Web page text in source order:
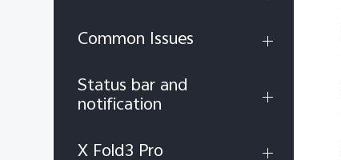
Common Issues
Status bar and
notification
X Fold3 Pro